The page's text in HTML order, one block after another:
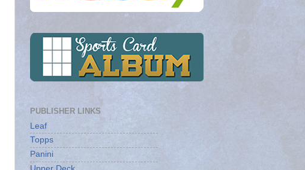
PUBLISHER LINKS
Leaf
Topps
Panini